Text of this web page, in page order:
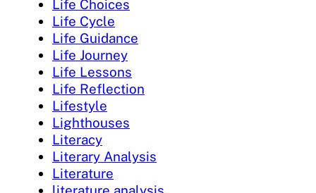
Life Choices
Life Cycle
Life Guidance
Life Journey
Life Lessons
Life Reflection
Lifestyle
Lighthouses
Literacy
Literary Analysis
Literature